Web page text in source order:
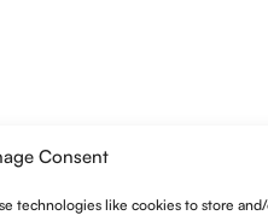
Consent
technologies like cookies to store